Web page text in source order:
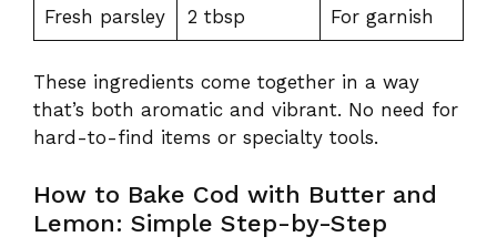
Fresh parsley 2 tbsp For garnish
These ingredients come together in a way
that’s both aromatic and vibrant. No need for
hard-to-find items or specialty tools.
How to Bake Cod with Butter and
Lemon: Simple Step-by-Step